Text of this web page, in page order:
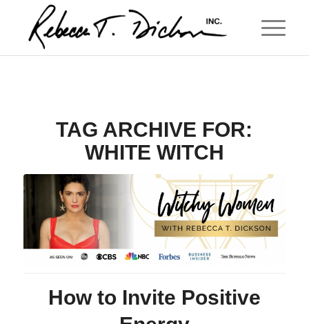
TAG ARCHIVE FOR:
WHITE WITCH
How to Invite Positive